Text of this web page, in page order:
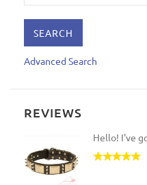
Advanced Search
REVIEWS
Hello! I've